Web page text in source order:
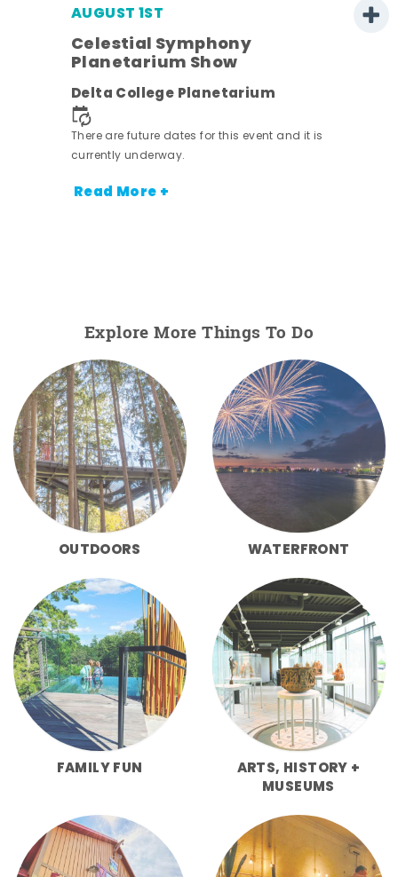
AUGUST 1ST
Celestial Symphony
Planetarium Show
Delta College Planetarium
There are future dates for this event and it is
currently underway.
Read More +
Explore More Things To Do
OUTDOORS WATERFRONT
FAMILY FUN
ARTS, HISTORY +
MUSEUMS